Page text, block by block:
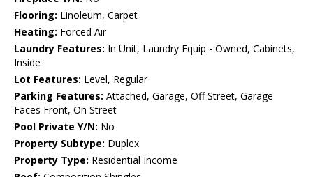
Flooring: Linoleum, Carpet
Heating: Forced Air
Laundry Features: In Unit, Laundry Equip - Owned, Cabinets,
Inside
Lot Features: Level, Regular
Parking Features: Attached, Garage, Off Street, Garage
Faces Front, On Street
Pool Private Y/N: No
Property Subtype: Duplex
Property Type: Residential Income